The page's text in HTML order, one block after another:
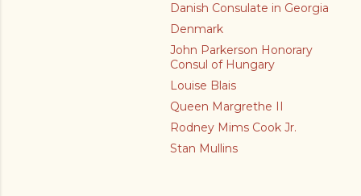
Danish Consulate in Georgia
Denmark
John Parkerson Honorary
Consul of Hungary
Louise Blais
Queen Margrethe II
Rodney Mims Cook Jr.
Stan Mullins